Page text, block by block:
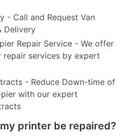
- Call and Request Van
Delivery
Repair Service - We offer
services by expert
- Reduce Down-time of
with our expert
printer be repaired?